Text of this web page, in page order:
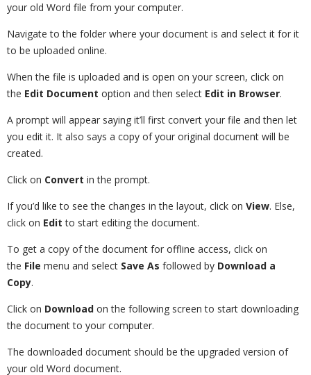
your old Word file from your computer.
Navigate to the folder where your document is and select it for it
to be uploaded online.
When the file is uploaded and is open on your screen, click on
the Edit Document option and then select Edit in Browser.
A prompt will appear saying it’ll first convert your file and then let
you edit it. It also says a copy of your original document will be
created.
Click on Convert in the prompt.
If you’d like to see the changes in the layout, click on View. Else,
click on Edit to start editing the document.
To get a copy of the document for offline access, click on
the File menu and select Save As followed by Download a
Copy.
Click on Download on the following screen to start downloading
the document to your computer.
The downloaded document should be the upgraded version of
your old Word document.